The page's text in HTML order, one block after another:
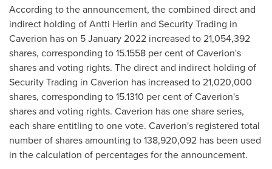
According to the announcement, the combined direct and
indirect holding ofAntti Herlin and Security Trading in
Caverion has on 5 January 2022 increased to 21,054,392
shares, corresponding to 15.1558 per cent of Caverion's
shares and voting rights. The direct and indirect holding of
Security Trading in Caverion has increased to 21,020,000
shares, corresponding to 15.1310 per cent of Caverion's
shares and voting rights. Caverion has one share series,
each share entitling to one vote. Caverion's registered total
number of shares amounting to 138,920,092 has been used
in the calculation of percentages for the announcement.